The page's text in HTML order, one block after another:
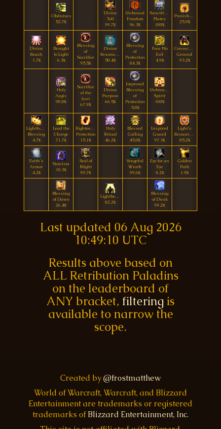
Obduracy
52.7%
Divine
Toll
99.7%
Unbound
Freedom
96.3%
Sanctified
Plates
100%
Punishment
25.9%
Divine
Reach
1.7%
Brought
to Light
6.3%
Blessing
of
Sacrifice
95.5%
Divine
Resonance
50.4%
Blessing
of
Protection
84.3%
Fear No
Evil
4.9%
Consecrated
Ground
93.2%
Holy
Aegis
98.8%
Sacrifice
of the
Just
67.9%
Divine
Purpose
66.5%
Improved
Blessing
of
Protection
5.8%
Unbreakable
Spirit
100%
Lightforged
Blessing
4.7%
Lead the
Charge
71.7%
Righteous
Protection
15.1%
Holy
Ritual
46.2%
Blessed
Calling
45.0%
Inspired
Guard
97.3%
Light's
Revocation
85.2%
Faith's
Armor
4.2%
Stoicism
10.3%
Seal of
Might
99.7%
Vengeful
Wrath
99.6%
Eye for an
Eye
8.2%
Golden
Path
1.9%
Blessing
of Dawn
26.4%
Lightbearer
82.2%
Blessing
of Dusk
99.2%
Last updated 06 Aug 2026
10:49:10 UTC
Results above based on
ALL Retribution Paladins
on the leaderboard of
ANY bracket, filtering is
available to narrow the
scope.
Created by@frostmatthew
World of Warcraft, Warcraft, and Blizzard
Entertainment are trademarks or registered
trademarks ofBlizzard Entertainment, Inc.